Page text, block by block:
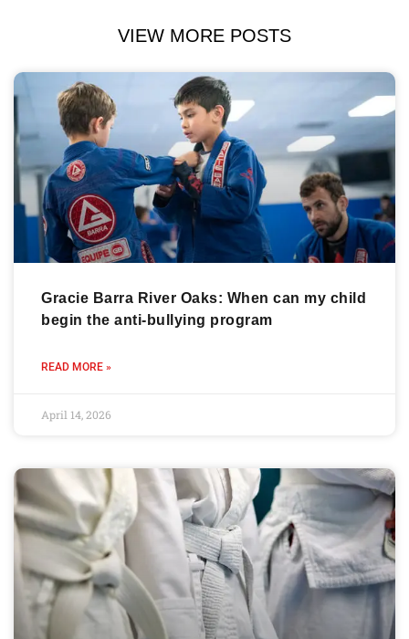
VIEW MORE POSTS
Gracie Barra River Oaks: When can my child
begin the anti-bullying program
READ MORE »
April 14, 2026